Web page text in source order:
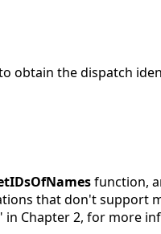
obtain the dispatch
function,
that don't support
in Chapter 2, for more